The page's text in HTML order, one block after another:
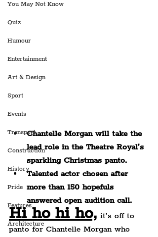
You May Not Know
Quiz
Humour
Entertainment
Art & Design
Sport
Events
Transport
Construction
History
Pride
Features
Architecture
Chantelle Morgan will take the
lead role in the Theatre Royal’s
sparkling Christmas panto.
Talented actor chosen after
more than 150 hopefuls
answered open audition call.
Hi ho hi ho, it’s off to
panto for Chantelle Morgan who